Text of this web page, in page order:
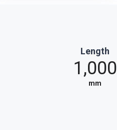
Length
1,000
mm